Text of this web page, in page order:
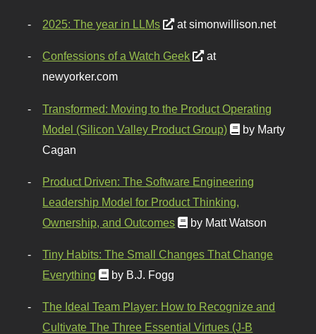
2025: The year in LLMs at simonwillison.net
Confessions of a Watch Geek
at
newyorker.com
Transformed: Moving to the Product Operating
Model (Silicon Valley Product Group)
by Marty
Cagan
Product Driven: The Software Engineering
Leadership Model for Product Thinking,
Ownership, and Outcomes
by Matt Watson
Tiny Habits: The Small Changes That Change
Everything
by B.J. Fogg
The Ideal Team Player: How to Recognize and
Cultivate The Three Essential Virtues (J-B